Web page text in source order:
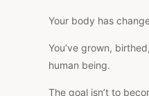
Your body has
You’ve grown,
human being.
The goal isn’t to